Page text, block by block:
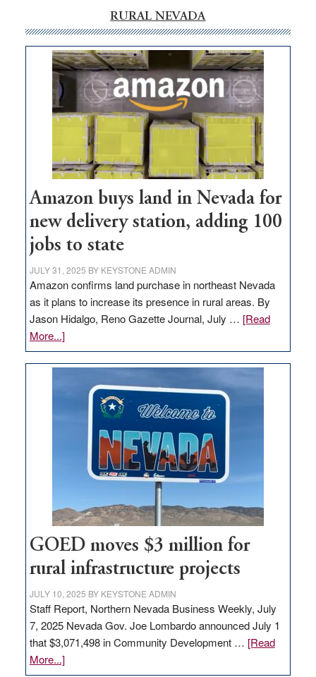
RURAL NEVADA
Amazon buys land in Nevada for
new delivery station, adding 100
jobs to state
JULY 31, 2025 BY KEYSTONE ADMIN
Amazon confirms land purchase in northeast Nevada
as it plans to increase its presence in rural areas. By
Jason Hidalgo, Reno Gazette Journal, July … [Read
More...]about
Amazon
buys
delivery
adding
100
jobs
to
state
GOED moves $3 million for
rural infrastructure projects
JULY 10, 2025 BY KEYSTONE ADMIN
Staff Report, Northern Nevada Business Weekly, July
7, 2025 Nevada Gov. Joe Lombardo announced July 1
that $3,071,498 in Community Development … [Read
More...]about